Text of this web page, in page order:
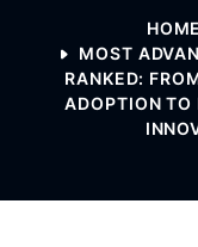
HOME
MOST
RANKED:
ADOPTION TO